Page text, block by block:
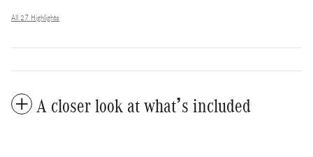
All 27 Highlights
A closer look at what’s included